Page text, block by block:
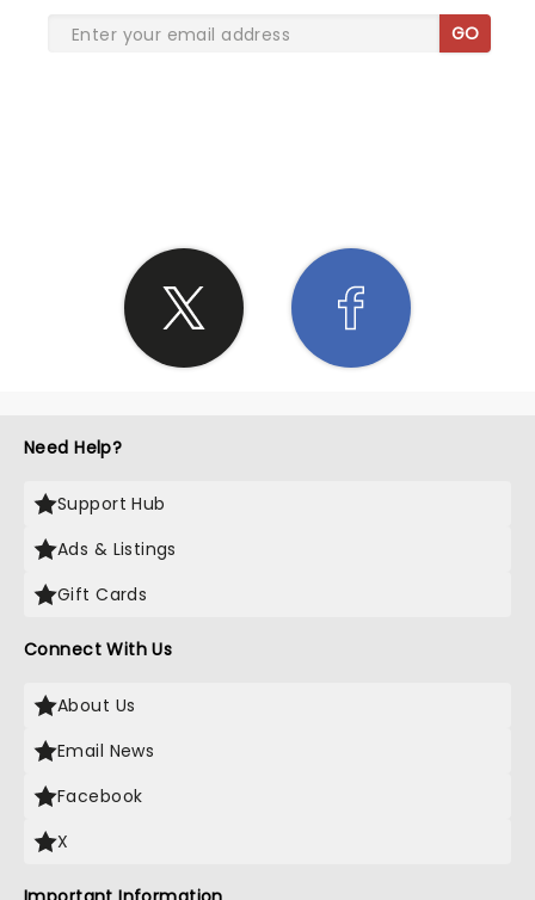
GO
Need Help?
Support Hub
Ads & Listings
Gift Cards
Connect With Us
About Us
Email News
Facebook
X